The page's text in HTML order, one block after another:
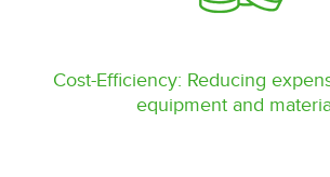
Cost-Efficiency: Reducing
equipment and